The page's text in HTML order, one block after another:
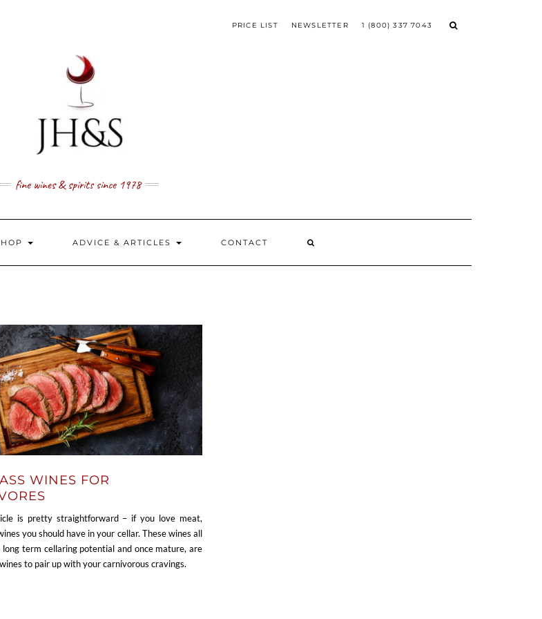
PRICE LIST NEWSLETTER 1 (800) 337 7043
fine wines & spirits since 1978
ADVICE & ARTICLES CONTACT
WINES FOR
is pretty straightforward – if you love meat,
you should have in your cellar. These wines all
term cellaring potential and once mature, are
to pair up with your carnivorous cravings.